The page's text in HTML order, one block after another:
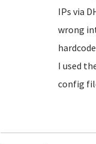
IPs via
wrong
I used
config